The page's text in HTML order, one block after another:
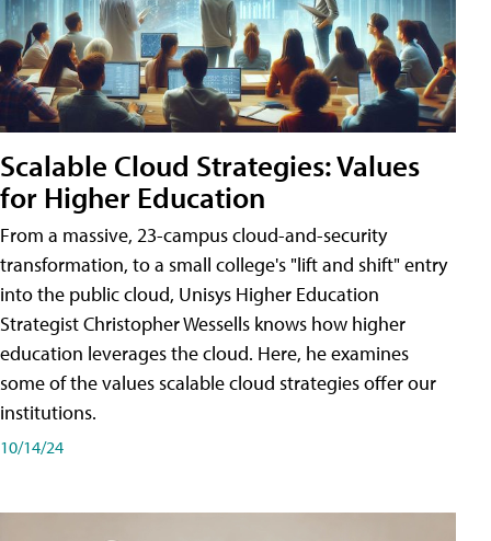
Scalable Cloud Strategies: Values
for Higher Education
From a massive, 23-campus cloud-and-security
transformation, to a small college's "lift and shift" entry
into the public cloud, Unisys Higher Education
Strategist Christopher Wessells knows how higher
education leverages the cloud. Here, he examines
some of the values scalable cloud strategies offer our
institutions.
10/14/24